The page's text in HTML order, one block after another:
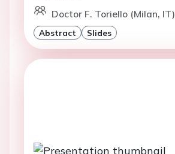
Doctor F. Toriello (Milan, IT)
Abstract Slides